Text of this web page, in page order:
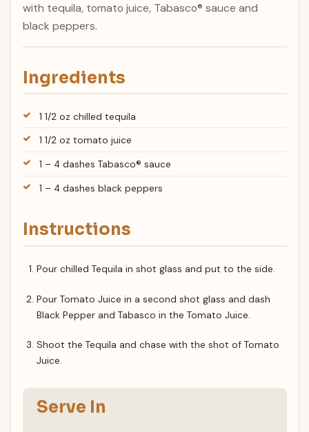
with tequila, tomato juice, Tabasco® sauce and
black peppers.
Ingredients
1 1/2 oz chilled tequila
1 1/2 oz tomato juice
1 – 4 dashes Tabasco® sauce
1 – 4 dashes black peppers
Instructions
Pour chilled Tequila in shot glass and put to the side.
Pour Tomato Juice in a second shot glass and dash
Black Pepper and Tabasco in the Tomato Juice.
Shoot the Tequila and chase with the shot of Tomato
Juice.
Serve In